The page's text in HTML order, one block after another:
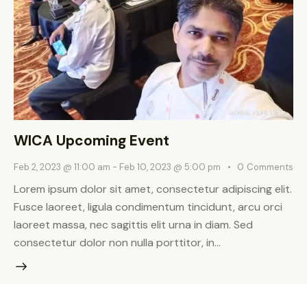
WICA Upcoming Event
Feb 2, 2023 @ 11:00 am - Feb 10, 2023 @ 5:00 pm 0 Comments
Lorem ipsum dolor sit amet, consectetur adipiscing elit.
Fusce laoreet, ligula condimentum tincidunt, arcu orci
laoreet massa, nec sagittis elit urna in diam. Sed
consectetur dolor non nulla porttitor, in…